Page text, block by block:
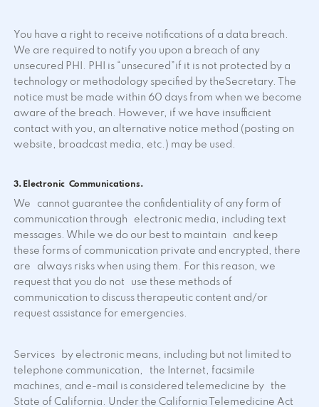
You have a right to receive notifications of a data breach.
We are required to notify you upon a breach of any
unsecured PHI. PHI is “unsecured”if it is not protected by a
technology or methodology specified by theSecretary. The
notice must be made within 60 days from when we become
aware of the breach. However, if we have insufficient
contact with you, an alternative notice method (posting on
website, broadcast media, etc.) may be used.
3. Electronic Communications.
We cannot guarantee the confidentiality of any form of
communication through electronic media, including text
messages. While we do our best to maintain and keep
these forms of communication private and encrypted, there
are always risks when using them. For this reason, we
request that you do not use these methods of
communication to discuss therapeutic content and/or
request assistance for emergencies.
Services by electronic means, including but not limited to
telephone communication, the Internet, facsimile
machines, and e-mail is considered telemedicine by the
State of California. Under the California Telemedicine Act